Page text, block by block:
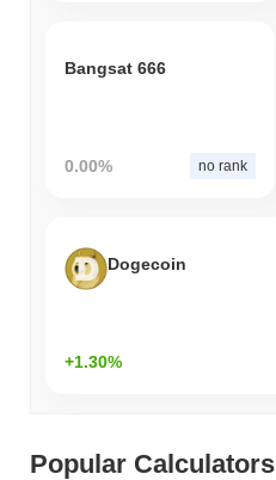
Bangsat 666
0.00% no rank
Dogecoin
+1.30%
Popular Calculators